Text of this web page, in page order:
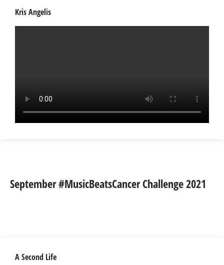
Kris Angelis
September #MusicBeatsCancer Challenge 2021
A Second Life